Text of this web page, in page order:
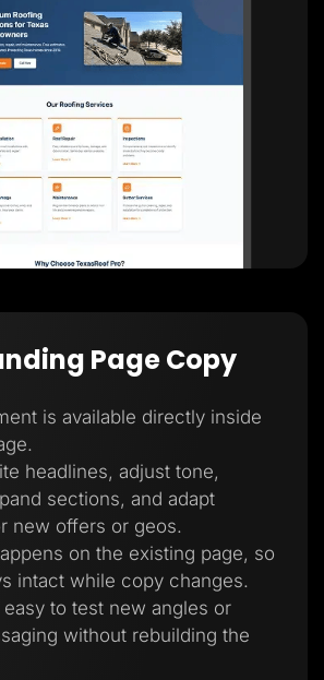
Page Copy
is available directly inside
headlines, adjust tone,
sections, and adapt
new offers or geos.
on the existing page, so
intact while copy changes.
to test new angles or
without rebuilding the